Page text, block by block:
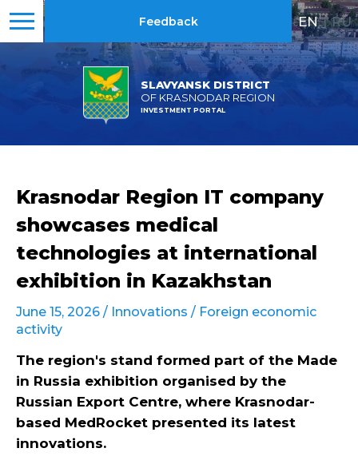
SLAVYANSK DISTRICT
OF KRASNODAR REGION
INVESTMENT PORTAL
Feedback EN | RU
Krasnodar Region IT company
showcases medical
technologies at international
exhibition in Kazakhstan
June 15, 2026 / Innovations / Foreign economic
activity
The region's stand formed part of the Made
in Russia exhibition organised by the
Russian Export Centre, where Krasnodar-
based MedRocket presented its latest
innovations.